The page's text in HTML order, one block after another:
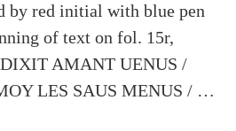
by red initial with blue pen
of text on fol. 15r,
AMANT UENUS /
LES SAUS MENUS / …